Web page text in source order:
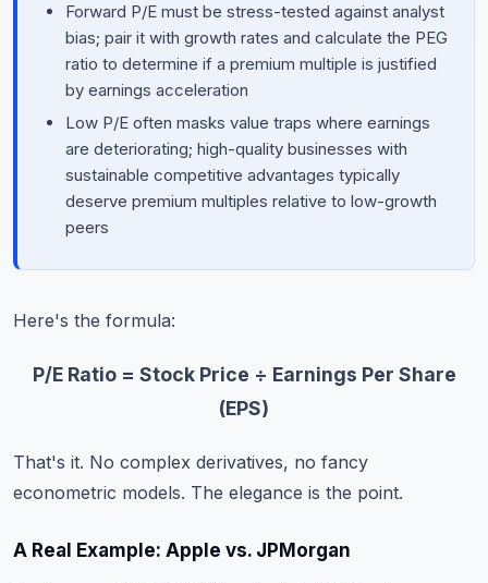
Forward P/E must be stress-tested against analyst
bias; pair it with growth rates and calculate the PEG
ratio to determine if a premium multiple is justified
by earnings acceleration
Low P/E often masks value traps where earnings
are deteriorating; high-quality businesses with
sustainable competitive advantages typically
deserve premium multiples relative to low-growth
peers
Here's the formula:
P/E Ratio = Stock Price ÷ Earnings Per Share
(EPS)
That's it. No complex derivatives, no fancy
econometric models. The elegance is the point.
A Real Example: Apple vs. JPMorgan